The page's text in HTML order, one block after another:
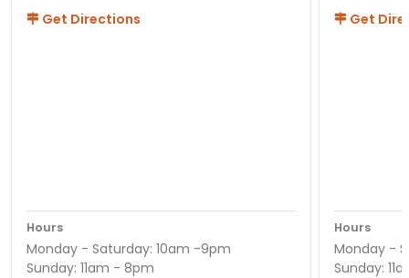
Get Directions
Hours
Monday - Saturday: 10am -9pm
Sunday: 11am - 8pm
Get
Hours
Monday -
Sunday: